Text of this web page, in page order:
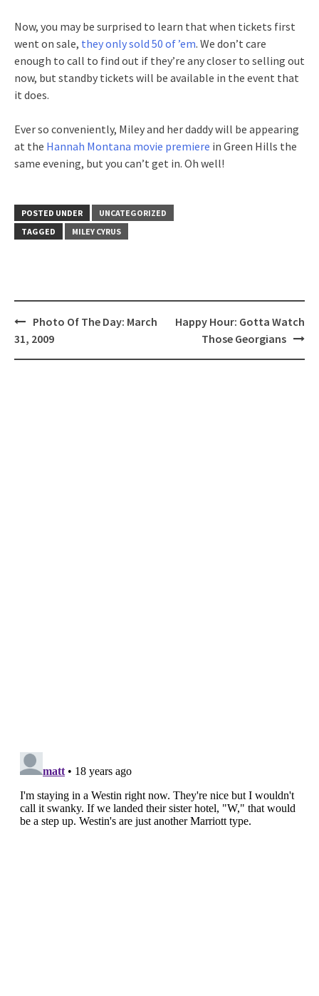
Now, you may be surprised to learn that when tickets first
went on sale, they only sold 50 of ’em. We don’t care
enough to call to find out if they’re any closer to selling out
now, but standby tickets will be available in the event that
it does.
Ever so conveniently, Miley and her daddy will be appearing
at the Hannah Montana movie premiere in Green Hills the
same evening, but you can’t get in. Oh well!
POSTED UNDER
UNCATEGORIZED
TAGGED
MILEY CYRUS
Post
navigation
Photo Of The Day: March
31, 2009
Happy Hour: Gotta Watch
Those Georgians